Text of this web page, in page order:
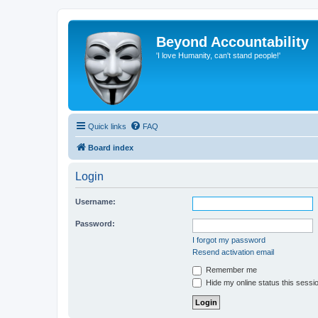
Beyond Accountability
'I love Humanity, can't stand people!'
Quick links FAQ
Board index
Login
Username:
Password:
I forgot my password
Resend activation email
Remember me
Hide my online status this